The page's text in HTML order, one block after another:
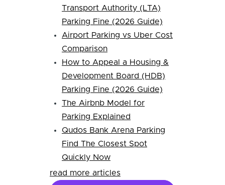
Transport Authority (LTA)
Parking Fine (2026 Guide)
Airport Parking vs Uber Cost
Comparison
How to Appeal a Housing &
Development Board (HDB)
Parking Fine (2026 Guide)
The Airbnb Model for
Parking Explained
Qudos Bank Arena Parking
Find The Closest Spot
Quickly Now
read more articles